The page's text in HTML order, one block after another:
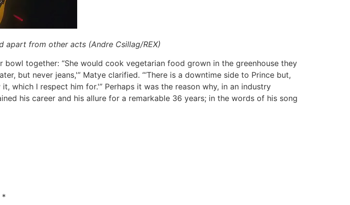
apart from other acts (Andre Csillag/REX)
together: “She would cook vegetarian food grown in the greenhouse they
but never jeans,'” Matye clarified. “‘There is a downtime side to Prince but,
which I respect him for.'” Perhaps it was the reason why, in an industry
his career and his allure for a remarkable 36 years; in the words of his song
*